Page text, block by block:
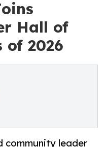
Hall of
of 2026
community leader